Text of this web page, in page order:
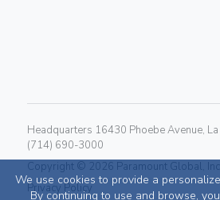
We use cookies to provide a
By continuing to use and browse,
Headquarters 16430 Phoebe Avenue,
(714) 690-3000
Copyright © 2026 Paramount Global,
Privacy Policy